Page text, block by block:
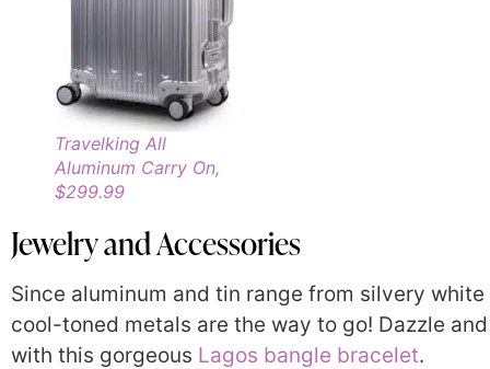
Travelking All
Aluminum Carry On,
$299.99
Jewelry and Accessories
Since aluminum and tin range from silvery white
cool-toned metals are the way to go! Dazzle
with this gorgeous Lagos bangle bracelet.